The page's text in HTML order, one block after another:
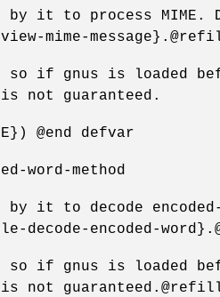
by it to process MIME.
mime-
if gnus is loaded
not guaranteed.
@end defvar
word-method
by it to decode
decode-encoded-
if gnus is loaded
not